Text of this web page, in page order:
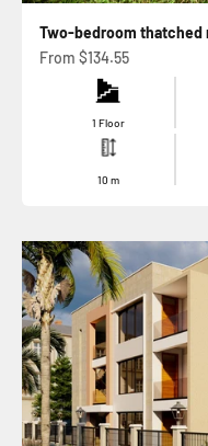
Two-bedroom thatched
Sale price
From $134.55
1 Floor
10 m